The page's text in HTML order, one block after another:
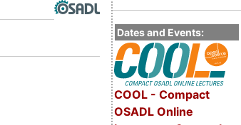
Dates and Events:
COOL - Compact
OSADL Online